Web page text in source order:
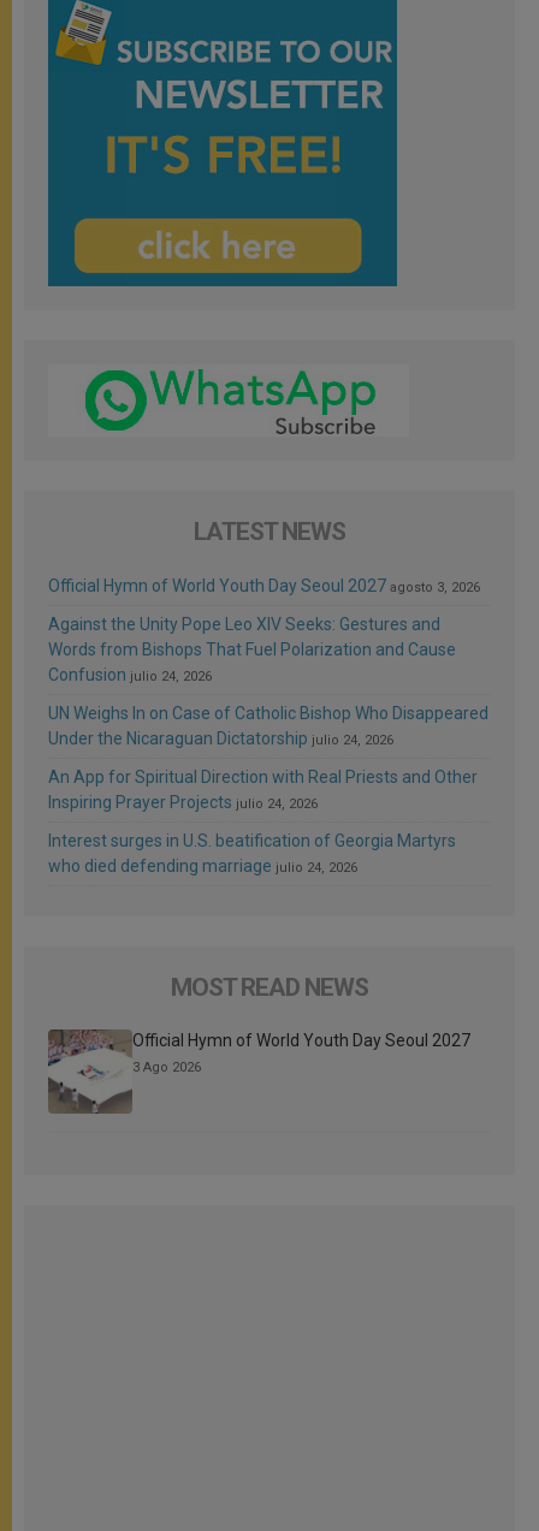
LATEST NEWS
Official Hymn of World Youth Day Seoul 2027 agosto 3, 2026
Against the Unity Pope Leo XIV Seeks: Gestures and
Words from Bishops That Fuel Polarization and Cause
Confusion julio 24, 2026
UN Weighs In on Case of Catholic Bishop Who Disappeared
Under the Nicaraguan Dictatorship julio 24, 2026
An App for Spiritual Direction with Real Priests and Other
Inspiring Prayer Projects julio 24, 2026
Interest surges in U.S. beatification of Georgia Martyrs
who died defending marriage julio 24, 2026
MOST READ NEWS
Official Hymn of World Youth Day Seoul 2027
3 Ago 2026